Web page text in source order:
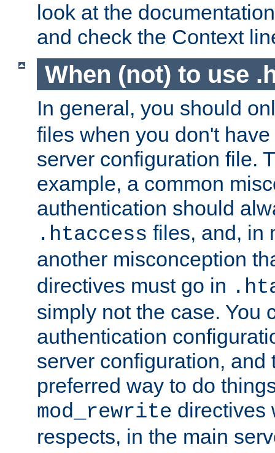
look at the
and check the Context
When (not) to use
In general, you should
files when you don't
server configuration file.
example, a common
authentication should
.htaccess files, and, in
another misconception
directives must go in
simply not the case. You
authentication
server configuration, and
preferred way to do
mod_rewrite directives
respects, in the main